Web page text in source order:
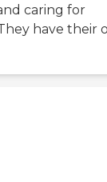
caring for
have their